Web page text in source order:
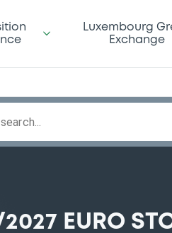
Luxembourg
Exchange
EURO